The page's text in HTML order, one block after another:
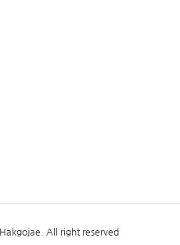
All right reserved